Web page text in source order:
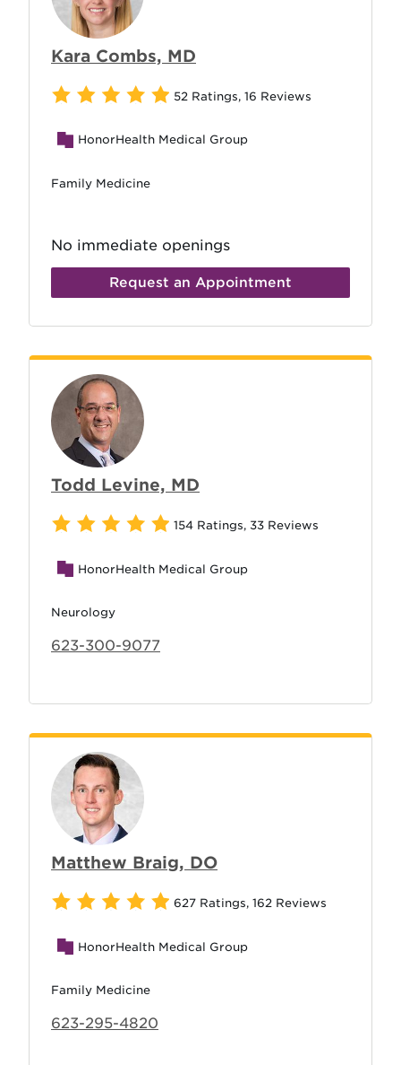
Kara Combs, MD
52 Ratings, 16 Reviews
HonorHealth Medical Group
Family Medicine
No immediate openings
Request an Appointment
Todd Levine, MD
154 Ratings, 33 Reviews
HonorHealth Medical Group
Neurology
623-300-9077
Matthew Braig, DO
627 Ratings, 162 Reviews
HonorHealth Medical Group
Family Medicine
623-295-4820